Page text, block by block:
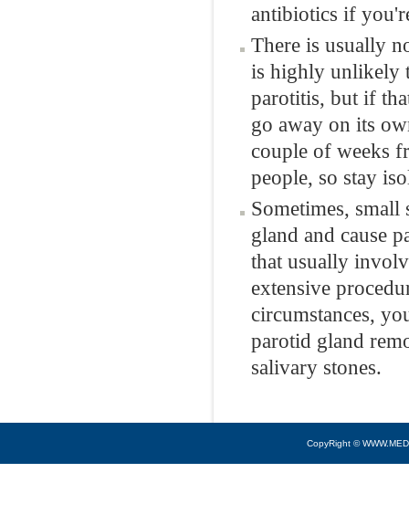
antibiotics if
There is usually
is highly unlikely
parotitis, but if
go away on its
couple of weeks
people, so stay
Sometimes,
gland and cause
that usually
extensive
circumstances,
parotid gland
salivary stones.
CopyRight ©